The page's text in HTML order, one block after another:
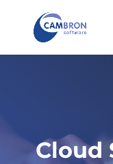
Cloud